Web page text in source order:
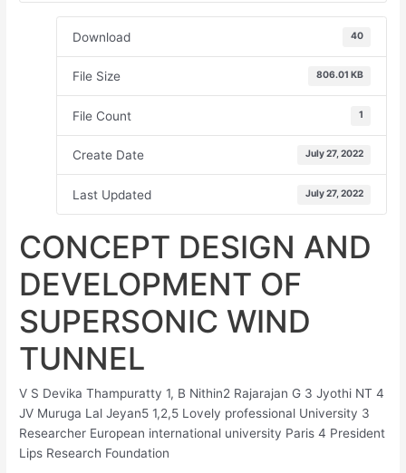
Download 40
File Size 806.01 KB
File Count 1
Create Date July 27, 2022
Last Updated July 27, 2022
CONCEPT DESIGN AND
DEVELOPMENT OF
SUPERSONIC WIND
TUNNEL
V S Devika Thampuratty 1, B Nithin2 Rajarajan G 3 Jyothi NT 4
JV Muruga Lal Jeyan5 1,2,5 Lovely professional University 3
Researcher European international university Paris 4 President
Lips Research Foundation